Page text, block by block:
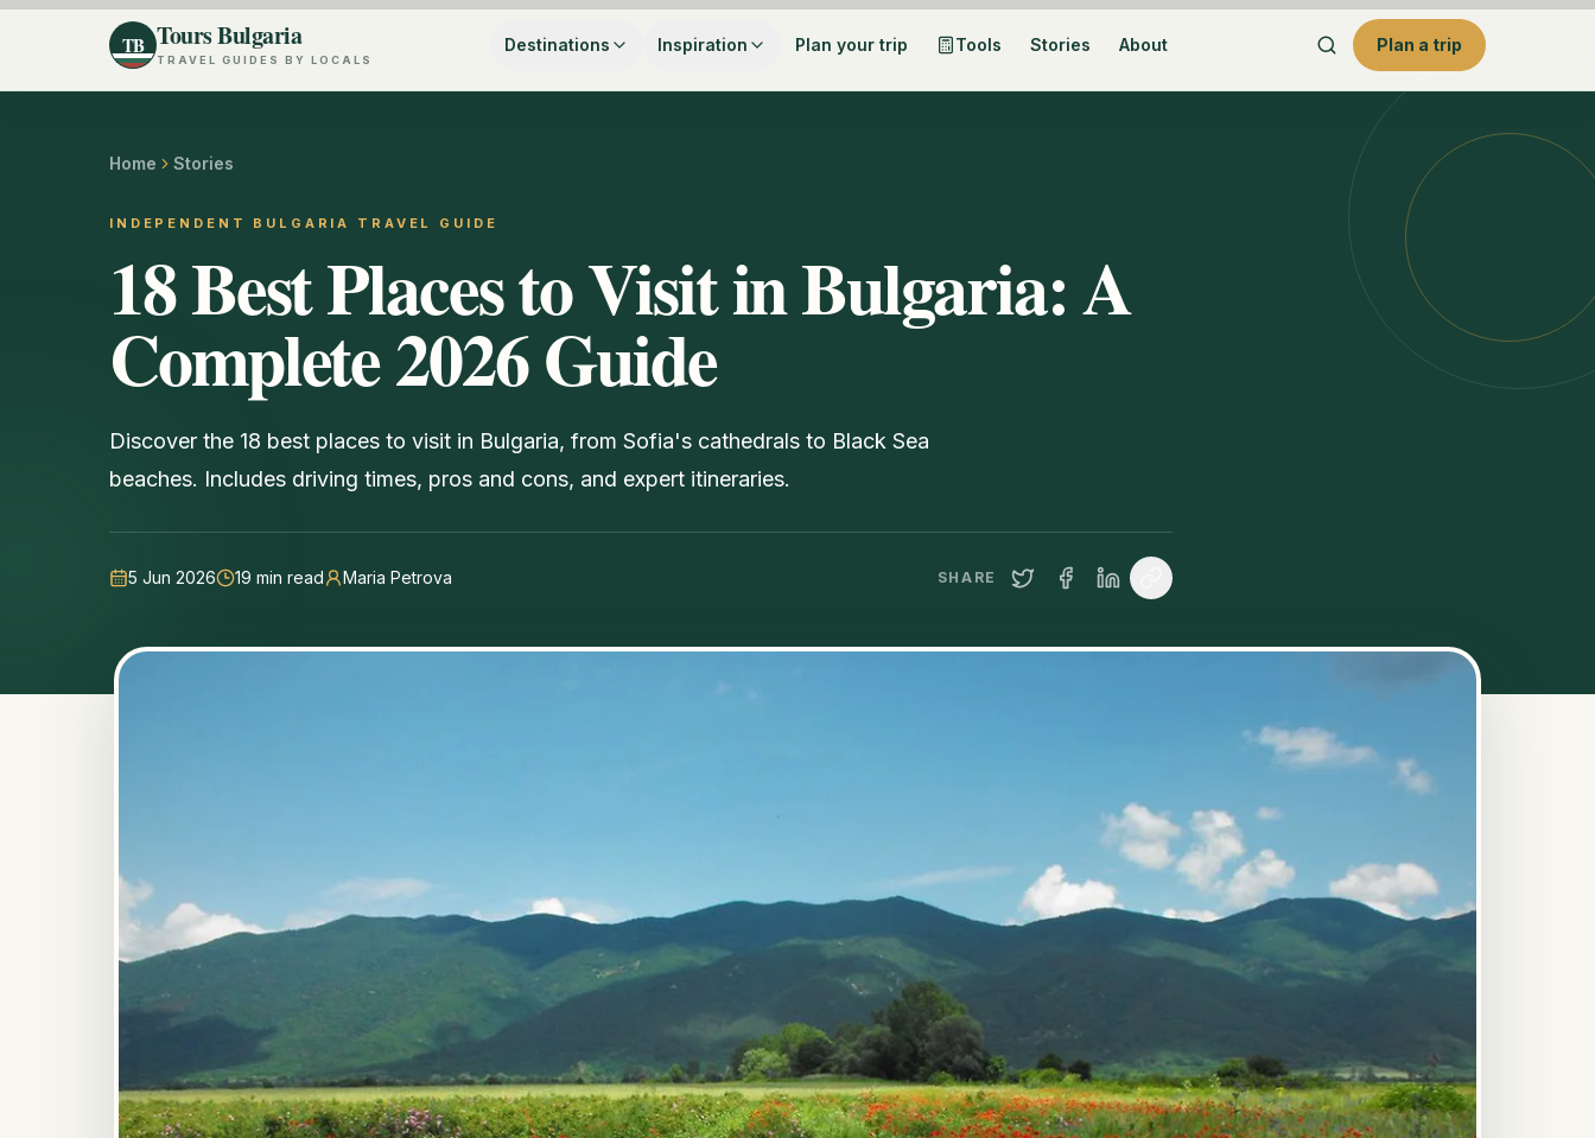
TB Tours Bulgaria
TRAVEL GUIDES BY LOCALS
Destinations Inspiration Plan your trip Tools Stories About Plan a trip
Home Stories
INDEPENDENT BULGARIA TRAVEL GUIDE
18 Best Places to Visit in Bulgaria: A
Complete 2026 Guide
Discover the 18 best places to visit in Bulgaria, from Sofia's cathedrals to Black Sea
beaches. Includes driving times, pros and cons, and expert itineraries.
5 Jun 2026 19 min read Maria Petrova SHARE